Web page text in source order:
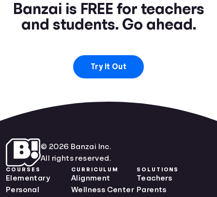
Banzai is FREE for teachers
and students. Go ahead.
Try It Out
© 2026 Banzai Inc.
All rights reserved.
COURSES
Elementary
Personal
CURRICULUM
Alignment
Wellness Center
SOLUTIONS
Teachers
Parents